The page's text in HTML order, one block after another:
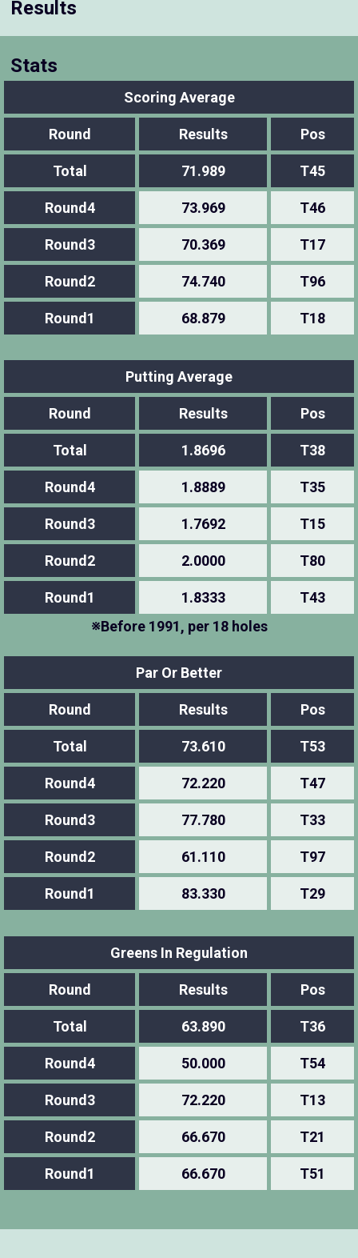
Results
Stats
Scoring Average
Round Results Pos
Total 71.989 T45
Round4 73.969 T46
Round3 70.369 T17
Round2 74.740 T96
Round1 68.879 T18
Putting Average
Round Results Pos
Total 1.8696 T38
Round4 1.8889 T35
Round3 1.7692 T15
Round2 2.0000 T80
Round1 1.8333
T43
※Before 1991, per 18 holes
Par Or Better
Round Results Pos
Total 73.610 T53
Round4 72.220 T47
Round3 77.780 T33
Round2 61.110 T97
Round1 83.330 T29
Greens In Regulation
Round Results Pos
Total 63.890 T36
Round4 50.000 T54
Round3 72.220 T13
Round2 66.670 T21
Round1 66.670 T51